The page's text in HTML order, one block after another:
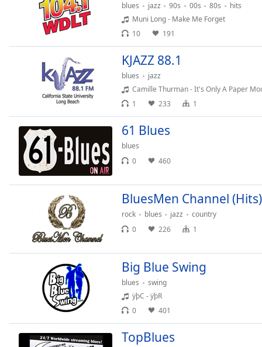
Background
Color
Background
Font
blues jazz 90s 00s 80s
hits
Muni Long - Make Me Forget
10
191
KJAZZ 88.1
blues
jazz
Camille Thurman - It's Only A Paper
1
233 1
61 Blues
blues
0
460
BluesMen Channel (Hits)
rock blues jazz
country
0
226 1
Big Blue Swing
blues
swing
ÿþC - ÿþR
0
401
TopBlues